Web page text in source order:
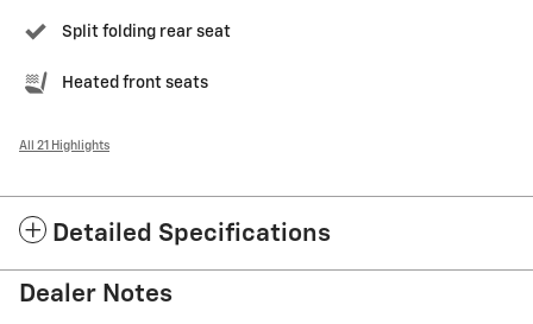
Split folding rear seat
Heated front seats
All 21 Highlights
Detailed Specifications
Dealer Notes